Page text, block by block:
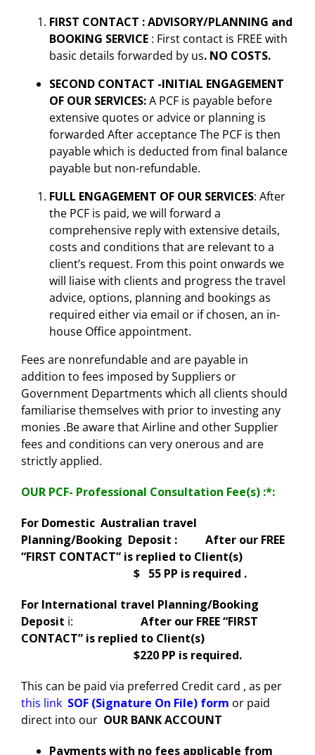
FIRST CONTACT : ADVISORY/PLANNING and
BOOKING SERVICE : First contact is FREE with
basic details forwarded by us. NO COSTS.
SECOND CONTACT -INITIAL ENGAGEMENT
OF OUR SERVICES:A PCF is payable before
extensive quotes or advice or planning is
forwarded After acceptance The PCF is then
payable which is deducted from final balance
payable but non-refundable.
FULL ENGAGEMENT OF OUR SERVICES: After
the PCF is paid, we will forward a
comprehensive reply with extensive details,
costs and conditions that are relevant to a
client’s request. From this point onwards we
will liaise with clients and progress the travel
advice, options, planning and bookings as
required either via email or if chosen, an in-
house Office appointment.
Fees are nonrefundable and are payable in
addition to fees imposed by Suppliers or
Government Departments which all clients should
familiarise themselves with prior to investing any
monies .Be aware that Airline and other Supplier
fees and conditions can very onerous and are
strictly applied.
OUR PCF- Professional Consultation Fee(s) :*:
For Domestic Australian travel
Planning/Booking Deposit : After our FREE
“FIRST CONTACT” is replied to Client(s)
$ 55 PP is required .
For International travel Planning/Booking
Deposit i: After our FREE “FIRST
CONTACT” is replied to Client(s)
$220 PP is required.
This can be paid via preferred Credit card , as per
this link SOF (Signature On File) form or paid
direct into our OUR BANK ACCOUNT
Payments with no fees applicable from